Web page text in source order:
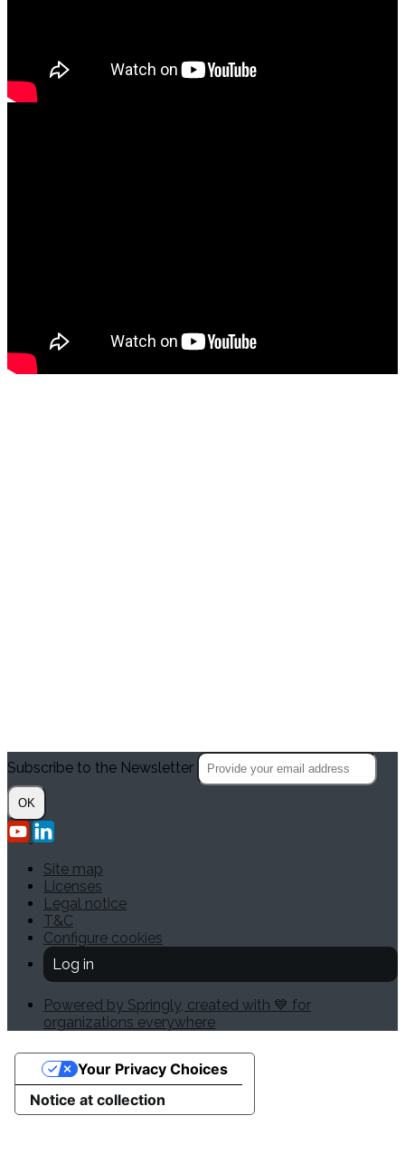
Subscribe to the Newsletter
OK
Site map
Licenses
Legal notice
T&C
Configure cookies
Log in
Powered by Springly, created with 💙 for
organizations everywhere
Notice at collection
Your Privacy Choices